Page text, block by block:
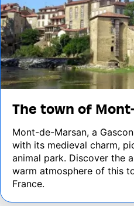
The town of
Mont-de-Marsan, a
with its medieval charm,
animal park. Discover the
warm atmosphere of this
France.